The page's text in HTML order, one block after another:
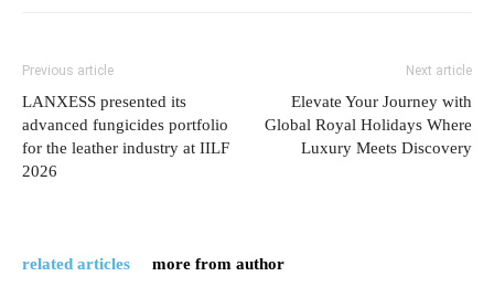
Previous article
LANXESS presented its
advanced fungicides portfolio
for the leather industry at IILF
2026
Next article
Elevate Your Journey with
Global Royal Holidays Where
Luxury Meets Discovery
related articles more from author